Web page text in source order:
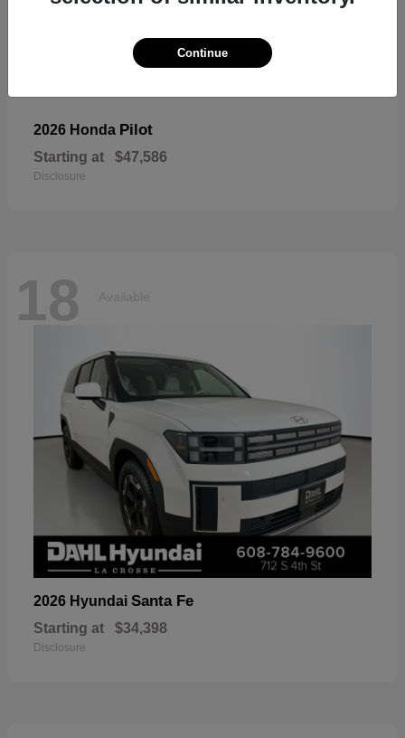
2026 Honda Pilot
Starting at $47,586
Disclosure
18 Available
2026 Hyundai Santa Fe
Starting at $34,398
Disclosure
Continue